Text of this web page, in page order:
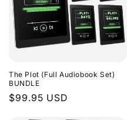
The Plot (Full Audiobook Set)
BUNDLE
Regular
$99.95 USD